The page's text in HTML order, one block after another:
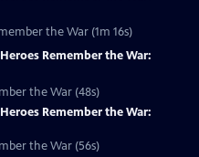
the War (1m 16s)
Remember the War:
the War (48s)
Remember the War:
the War (56s)